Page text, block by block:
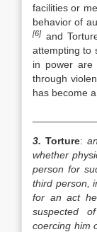
facilities or
behavior of
[6] and
attempting to
in power are
through
has become
3.Torture:
whether
person for
third person,
for an act
suspected
coercing him